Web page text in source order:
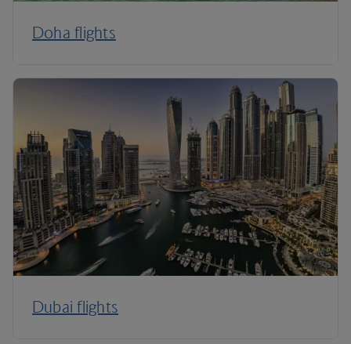
Doha flights
Dubai flights